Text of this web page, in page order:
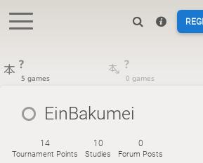
?
5 games
?
0 games
EinBakumei
14
Tournament Points
10
Studies
0
Forum Posts